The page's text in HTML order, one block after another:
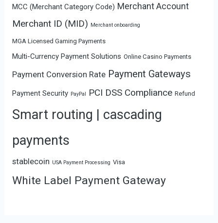
MCC (Merchant Category Code) Merchant Account
Merchant ID (MID) Merchant onboarding
MGA Licensed Gaming Payments
Multi-Currency Payment Solutions Online Casino Payments
Payment Conversion Rate Payment Gateways
Payment Security PayPal PCI DSS Compliance Refund
Smart routing | cascading
payments
stablecoin USA Payment Processing Visa
White Label Payment Gateway